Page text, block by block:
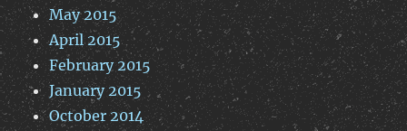
May 2015
April 2015
February 2015
January 2015
October 2014